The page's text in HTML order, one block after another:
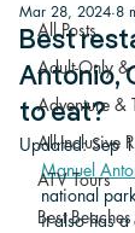
All Posts
Adult-Only &
Adventure &
All-Inclusive
ATV Tours
Best Beaches
Best
Antonio,
to eat?
Mar 28, 2024 8
Updated:Sep
Manuel
national
it also has a